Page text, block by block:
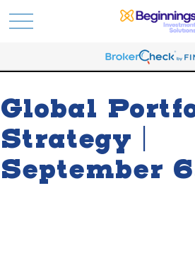
Global
Strategy |
September